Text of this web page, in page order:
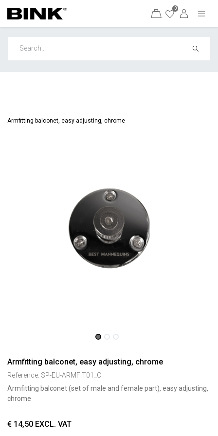
0
Armfitting balconet, easy adjusting, chrome
Armfitting balconet, easy adjusting, chrome
Reference: SP-EU-ARMFIT01_C
Armfitting balconet (set of male and female part), easy adjusting,
chrome
€ 14,50 EXCL. VAT